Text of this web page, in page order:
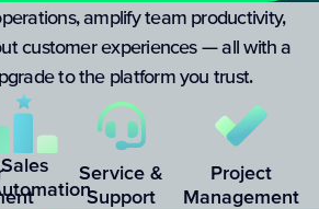
amplify team productivity,
customer experiences — all with a
to the platform you trust.
Sales
Service &
Support
Project
Management